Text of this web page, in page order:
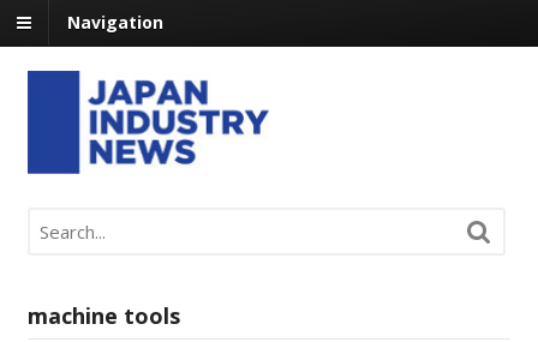
Navigation
machine tools